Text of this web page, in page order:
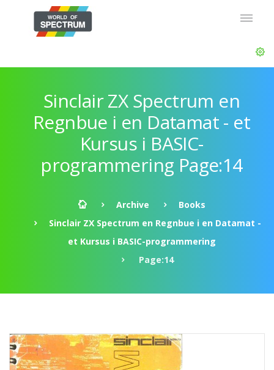
Sinclair ZX Spectrum en
Regnbue i en Datamat - et
Kursus i BASIC-
programmering Page:14
Archive
Books
Sinclair ZX Spectrum en Regnbue i en Datamat -
et Kursus i BASIC-programmering
Page:14